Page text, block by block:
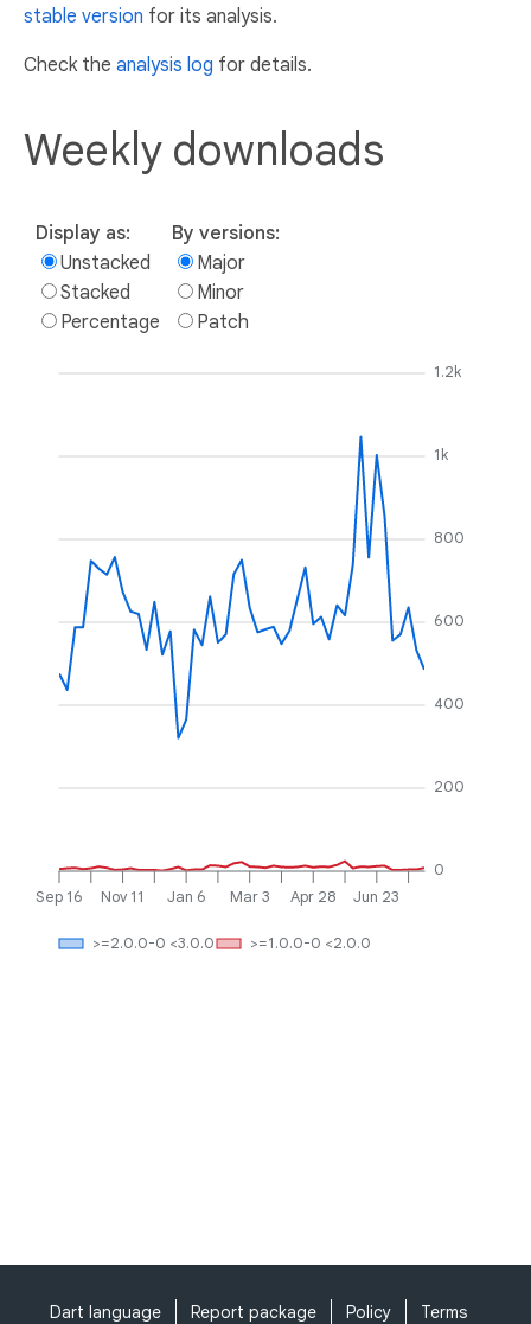
stable version for its analysis.
Check the analysis log for details.
Weekly downloads
Display as:
Unstacked
Stacked
Percentage
By versions:
Major
Minor
Patch
Sep 16 Nov 11 Jan 6 Mar 3 Apr 28 Jun 23
0
200
400
600
800
1k
1.2k
>=1.0.0-0 <2.0.0
>=2.0.0-0 <3.0.0
Dart language Report package Policy Terms